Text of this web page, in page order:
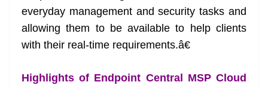
everyday management and security tasks and
allowing them to be available to help clients
with their real-time requirements.â€
Highlights of Endpoint Central MSP Cloud